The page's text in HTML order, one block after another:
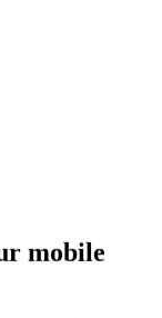
mobile